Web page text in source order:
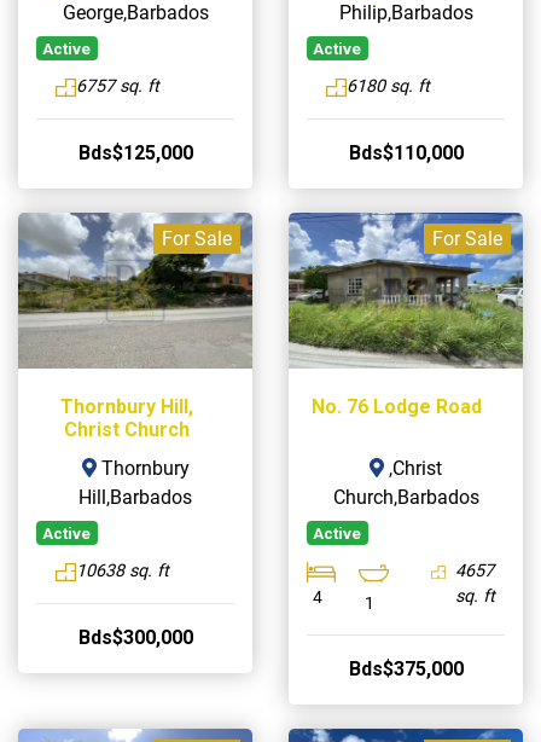
George,Barbados
Active
6757 sq. ft
Bds$125,000
Philip,Barbados
Active
6180 sq. ft
Bds$110,000
For Sale
Thornbury Hill,
Christ Church
Thornbury
Hill,Barbados
Active
10638 sq. ft
Bds$300,000
For Sale
No. 76 Lodge Road
,Christ
Church,Barbados
Active
4 1
4657
sq. ft
Bds$375,000